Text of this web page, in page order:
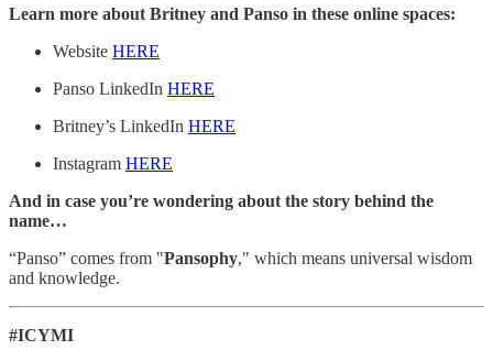
Learn more about Britney and Panso in these online spaces:
Website HERE
Panso LinkedIn HERE
Britney’s LinkedIn HERE
Instagram HERE
And in case you’re wondering about the story behind the
name…
“Panso” comes from "Pansophy," which means universal wisdom
and knowledge.
#ICYMI